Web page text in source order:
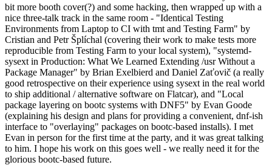
bit more booth cover(?) and some hacking, then wrapped up with a
nice three-talk track in the same room - "Identical Testing
Environments from Laptop to CI with tmt and Testing Farm" by
Cristian and Petr Šplíchal (covering their work to make tests more
reproducible from Testing Farm to your local system), "systemd-
sysext in Production: What We Learned Extending /usr Without a
Package Manager" by Brian Exelbierd and Daniel Zaťovič (a really
good retrospective on their experience using sysext in the real world
to ship additional / alternative software on Flatcar), and "Local
package layering on bootc systems with DNF5" by Evan Goode
(explaining his design and plans for providing a convenient, dnf-ish
interface to "overlaying" packages on bootc-based installs). I met
Evan in person for the first time at the party, and it was great talking
to him. I hope his work on this goes well - we really need it for the
glorious bootc-based future.